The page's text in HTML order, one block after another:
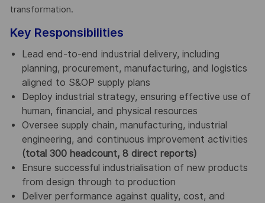
transformation.
Key Responsibilities
Lead end-to-end industrial delivery, including
planning, procurement, manufacturing, and logistics
aligned to S&OP supply plans
Deploy industrial strategy, ensuring effective use of
human, financial, and physical resources
Oversee supply chain, manufacturing, industrial
engineering, and continuous improvement activities
(total 300 headcount, 8 direct reports)
Ensure successful industrialisation of new products
from design through to production
Deliver performance against quality, cost, and